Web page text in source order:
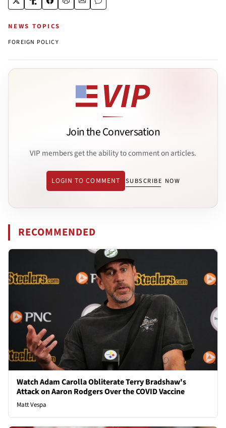
NEWS TOPICS
FOREIGN POLICY
Join the Conversation
VIP members get the ability to comment on articles.
LOGIN TO COMMENT SUBSCRIBE NOW
RECOMMENDED
Watch Adam Carolla Obliterate Terry Bradshaw's
Attack on Aaron Rodgers Over the COVID Vaccine
Matt Vespa